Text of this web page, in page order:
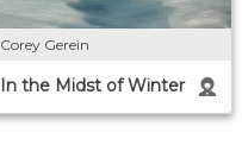
Corey Gerein
In the Midst of Winter